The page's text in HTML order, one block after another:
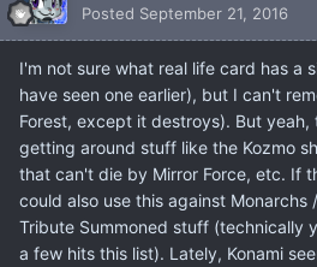
Posted September 21, 2016
I'm not sure what real life card has a
have seen one earlier), but I can't
Forest, except it destroys). But
getting around stuff like the Kozmo
that can't die by Mirror Force, etc. If
could also use this against
Tribute Summoned stuff (technically
a few hits this list). Lately, Konami